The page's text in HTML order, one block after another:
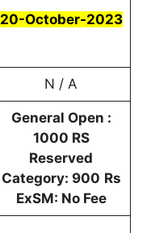
20-October-2023
N / A
General Open :
1000 RS
Reserved
Category: 900 Rs
ExSM: No Fee